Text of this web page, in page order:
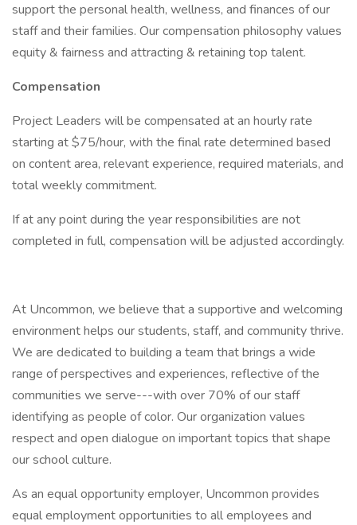
support the personal health, wellness, and finances of our
staff and their families. Our compensation philosophy values
equity & fairness and attracting & retaining top talent.
Compensation
Project Leaders will be compensated at an hourly rate
starting at $75/hour, with the final rate determined based
on content area, relevant experience, required materials, and
total weekly commitment.
If at any point during the year responsibilities are not
completed in full, compensation will be adjusted accordingly.
At Uncommon, we believe that a supportive and welcoming
environment helps our students, staff, and community thrive.
We are dedicated to building a team that brings a wide
range of perspectives and experiences, reflective of the
communities we serve---with over 70% of our staff
identifying as people of color. Our organization values
respect and open dialogue on important topics that shape
our school culture.
As an equal opportunity employer, Uncommon provides
equal employment opportunities to all employees and